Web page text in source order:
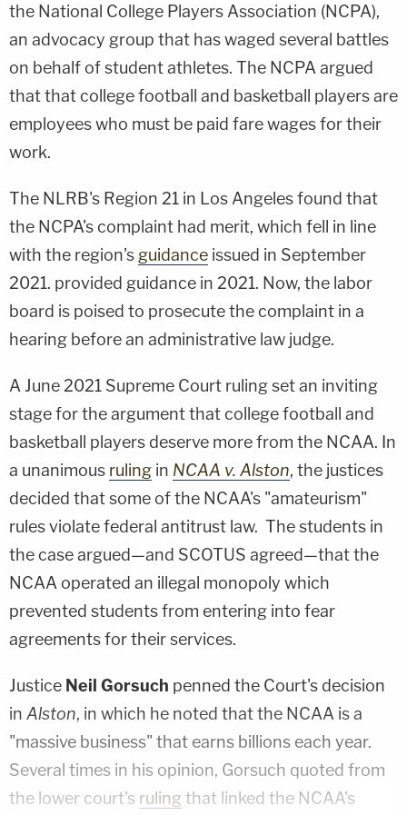
the National College Players Association (NCPA),
an advocacy group that has waged several battles
on behalf of student athletes. The NCPA argued
that that college football and basketball players are
employees who must be paid fare wages for their
work.
The NLRB's Region 21 in Los Angeles found that
the NCPA's complaint had merit, which fell in line
with the region's guidance issued in September
2021. provided guidance in 2021. Now, the labor
board is poised to prosecute the complaint in a
hearing before an administrative law judge.
A June 2021 Supreme Court ruling set an inviting
stage for the argument that college football and
basketball players deserve more from the NCAA. In
a unanimous ruling in NCAA v. Alston, the justices
decided that some of the NCAA's "amateurism"
rules violate federal antitrust law. The students in
the case argued—and SCOTUS agreed—that the
NCAA operated an illegal monopoly which
prevented students from entering into fear
agreements for their services.
Justice Neil Gorsuch penned the Court's decision
in Alston, in which he noted that the NCAA is a
"massive business" that earns billions each year.
Several times in his opinion, Gorsuch quoted from
the lower court's ruling that linked the NCAA's